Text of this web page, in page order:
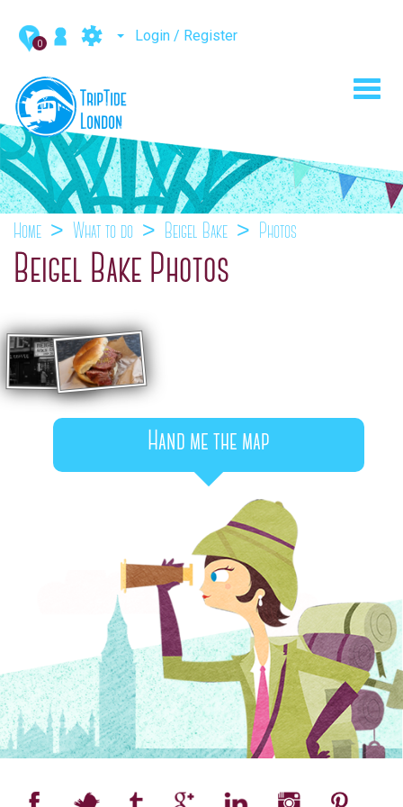
0 Login / Register
Home What to do Beigel Bake Photos
Beigel Bake Photos
Hand me the map